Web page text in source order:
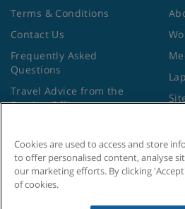
Terms & Conditions
Contact Us
Frequently Asked
Questions
Travel Advice from the
Foreign Office
Cookies are used to access and store
to offer personalised content, analyse
our marketing efforts. By clicking
of cookies.